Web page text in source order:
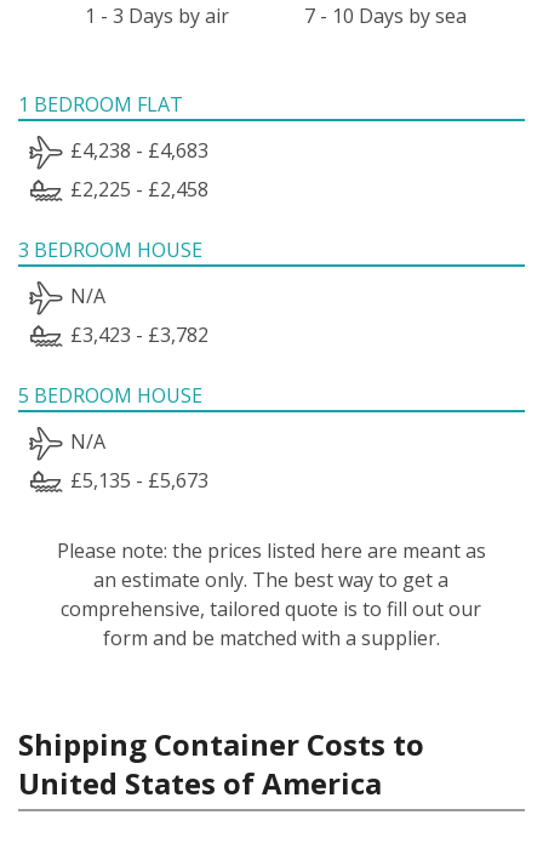
1 - 3 Days by air 7 - 10 Days by sea
1 BEDROOM FLAT
£4,238 - £4,683
£2,225 - £2,458
3 BEDROOM HOUSE
N/A
£3,423 - £3,782
5 BEDROOM HOUSE
N/A
£5,135 - £5,673
Please note: the prices listed here are meant as
an estimate only. The best way to get a
comprehensive, tailored quote is to fill out our
form and be matched with a supplier.
Shipping Container Costs to
United States of America